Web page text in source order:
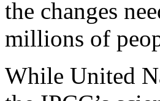
the changes
millions of
While United